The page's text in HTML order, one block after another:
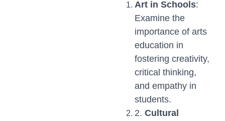
Art in Schools:
Examine the
importance of arts
education in
fostering creativity,
critical thinking,
and empathy in
students.
2. Cultural